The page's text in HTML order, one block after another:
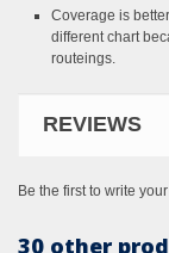
Coverage is
different chart
routeings.
REVIEWS
Be the first to write
30 other